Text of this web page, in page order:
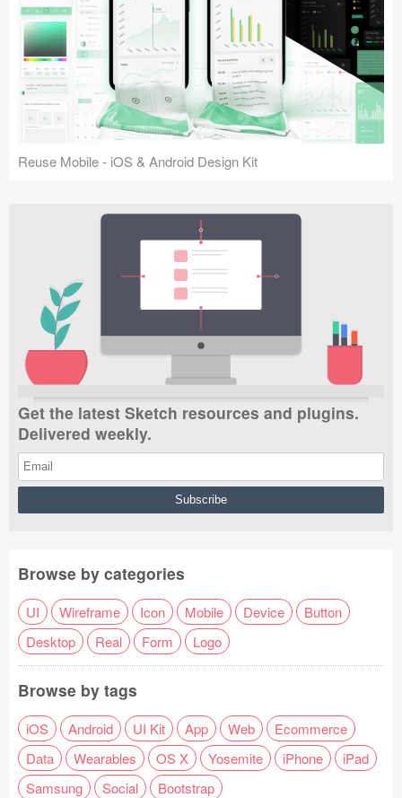
Reuse Mobile - iOS & Android Design Kit
Get the latest Sketch resources and plugins.
Delivered weekly.
Browse by categories
UI Wireframe Icon Mobile Device
Button
Desktop
Real Form Logo
Browse by tags
iOS Android UI Kit App Web
Ecommerce
Data
Wearables OS X Yosemite iPhone
iPad
Samsung
Social Bootstrap